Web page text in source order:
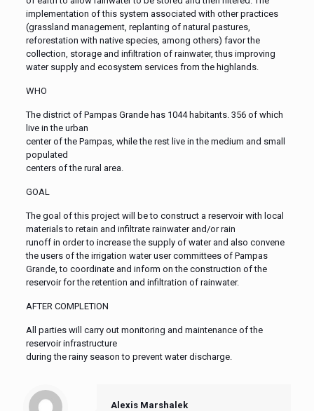
implementation of this system associated with other practices
(grassland management, replanting of natural pastures,
reforestation with native species, among others) favor the
collection, storage and infiltration of rainwater, thus improving
water supply and ecosystem services from the highlands.
WHO
The district of Pampas Grande has 1044 habitants. 356 of which
live in the urban
center of the Pampas, while the rest live in the medium and small
populated
centers of the rural area.
GOAL
The goal of this project will be to construct a reservoir with local
materials to retain and infiltrate rainwater and/or rain
runoff in order to increase the supply of water and also convene
the users of the irrigation water user committees of Pampas
Grande, to coordinate and inform on the construction of the
reservoir for the retention and infiltration of rainwater.
AFTER COMPLETION
All parties will carry out monitoring and maintenance of the
reservoir infrastructure
during the rainy season to prevent water discharge.
Alexis Marshalek